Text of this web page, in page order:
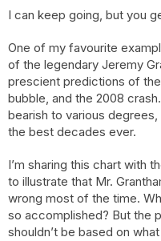
I can keep going, but you
One of my favourite
of the legendary Jeremy
prescient predictions of
bubble, and the 2008
bearish to various
the best decades ever.
I’m sharing this chart with
to illustrate that Mr.
wrong most of the time.
so accomplished? But the
shouldn’t be based on